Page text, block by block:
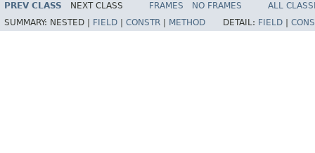
PREV CLASS NEXT CLASS FRAMES NO FRAMES
ALL
SUMMARY: NESTED | FIELD CONSTR METHOD DETAIL: FIELD